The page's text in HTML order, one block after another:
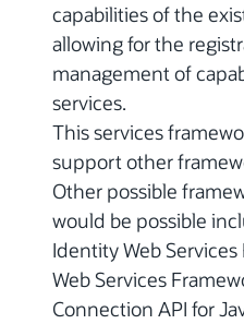
capabilities of the
allowing for the
management of
services.
This services
support other
Other possible
would be possible
Identity Web Services
Web Services
Connection API for